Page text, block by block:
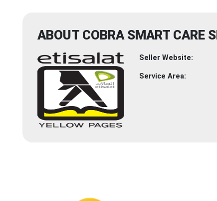
ABOUT COBRA SMART CARE
Seller Website:
Service Area: